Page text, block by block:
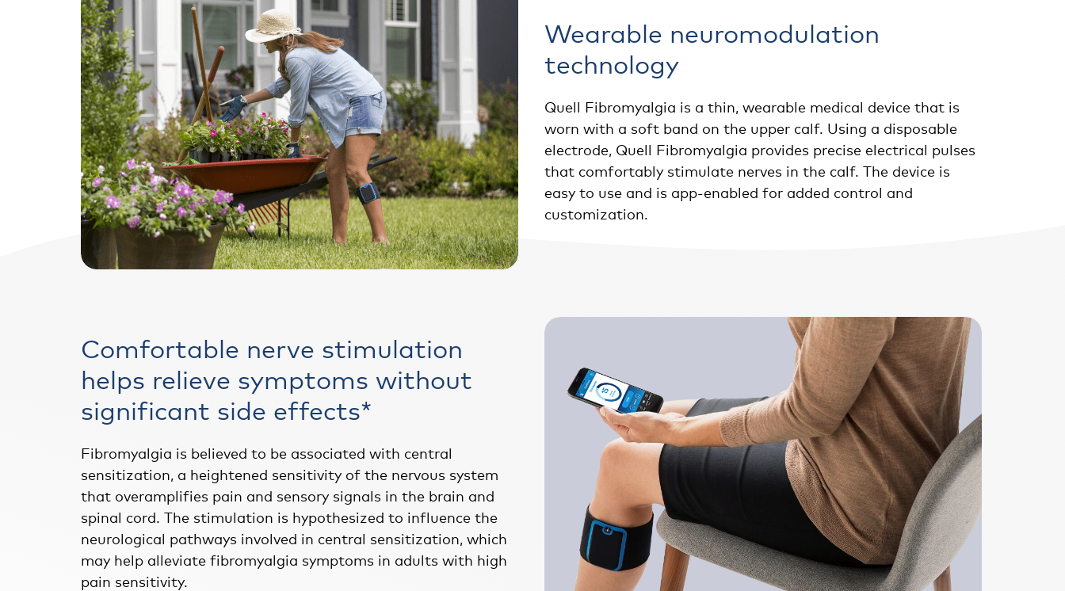
Wearable neuromodulation
technology
Quell Fibromyalgia is a thin, wearable medical device that is
worn with a soft band on the upper calf. Using a disposable
electrode, Quell Fibromyalgia provides precise electrical pulses
that comfortably stimulate nerves in the calf. The device is
easy to use and is app-enabled for added control and
customization.
Comfortable nerve stimulation
helps relieve symptoms without
significant side effects*
Fibromyalgia is believed to be associated with central
sensitization, a heightened sensitivity of the nervous system
that overamplifies pain and sensory signals in the brain and
spinal cord. The stimulation is hypothesized to influence the
neurological pathways involved in central sensitization, which
may help alleviate fibromyalgia symptoms in adults with high
pain sensitivity.